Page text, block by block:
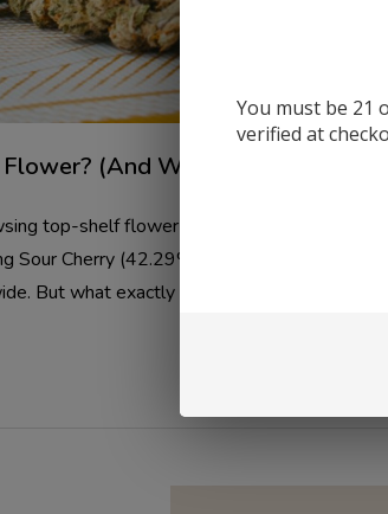
(And Why Orlando is
top-shelf flower lately, you’ve
Sour Cherry (42.29%) and Blueberry Yum
But what exactly is THCA, how does it
You must be 21
verified at